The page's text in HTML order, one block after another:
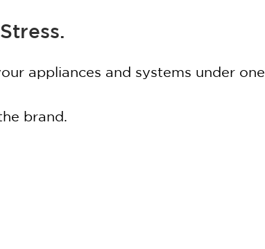
appliances and systems under one
brand.